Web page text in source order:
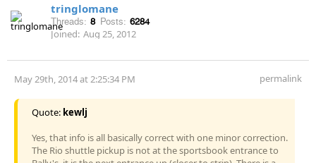
tringlomane
Threads: 8 Posts: 6284
Joined: Aug 25, 2012
May 29th, 2014 at 2:25:34 PM permalink
Quote: kewlj
Yes, that info is all basically correct with one minor correction.
The Rio shuttle pickup is not at the sportsbook entrance to